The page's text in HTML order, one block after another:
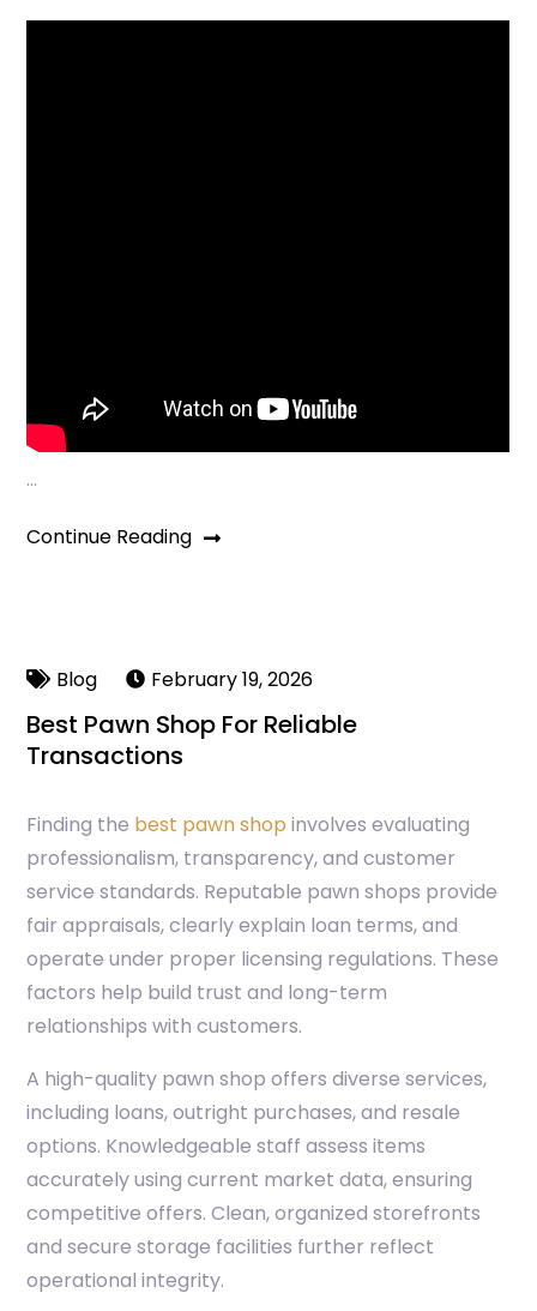
…
Continue Reading
Blog February 19, 2026
Best Pawn Shop For Reliable
Transactions
Finding the best pawn shop involves evaluating
professionalism, transparency, and customer
service standards. Reputable pawn shops provide
fair appraisals, clearly explain loan terms, and
operate under proper licensing regulations. These
factors help build trust and long-term
relationships with customers.
A high-quality pawn shop offers diverse services,
including loans, outright purchases, and resale
options. Knowledgeable staff assess items
accurately using current market data, ensuring
competitive offers. Clean, organized storefronts
and secure storage facilities further reflect
operational integrity.